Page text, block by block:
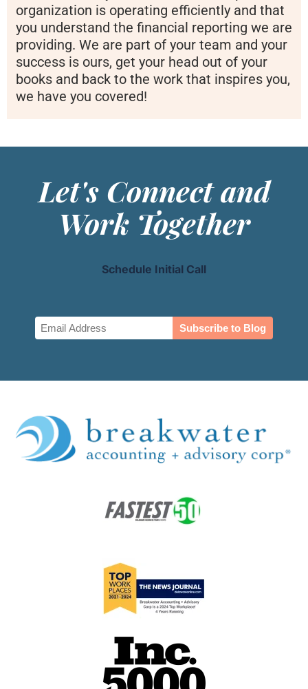
organization is operating efficiently and that
you understand the financial reporting we are
providing. We are part of your team and your
success is ours, get your head out of your
books and back to the work that inspires you,
we have you covered!
Let's Connect and
Work Together
Schedule Initial Call
Email
(Required)